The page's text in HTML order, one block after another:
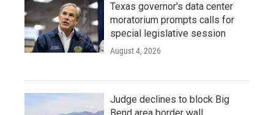
Texas governor's data center
moratorium prompts calls for
special legislative session
August 4, 2026
Judge declines to block Big